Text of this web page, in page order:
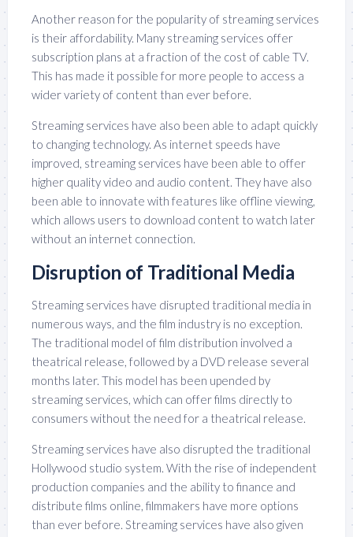
Another reason for the popularity of streaming services
is their affordability. Many streaming services offer
subscription plans at a fraction of the cost of cable TV.
This has made it possible for more people to access a
wider variety of content than ever before.
Streaming services have also been able to adapt quickly
to changing technology. As internet speeds have
improved, streaming services have been able to offer
higher quality video and audio content. They have also
been able to innovate with features like offline viewing,
which allows users to download content to watch later
without an internet connection.
Disruption of Traditional Media
Streaming services have disrupted traditional media in
numerous ways, and the film industry is no exception.
The traditional model of film distribution involved a
theatrical release, followed by a DVD release several
months later. This model has been upended by
streaming services, which can offer films directly to
consumers without the need for a theatrical release.
Streaming services have also disrupted the traditional
Hollywood studio system. With the rise of independent
production companies and the ability to finance and
distribute films online, filmmakers have more options
than ever before. Streaming services have also given